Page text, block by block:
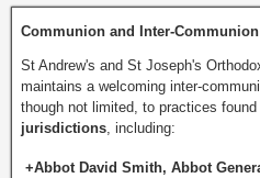
Communion and Inter-Communion
St Andrew's and St Joseph's
maintains a welcoming inter-
though not limited, to practices found
jurisdictions , including:
+Abbot David Smith, Abbot